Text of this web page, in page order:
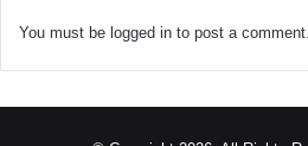
You must be logged in to post a comment.